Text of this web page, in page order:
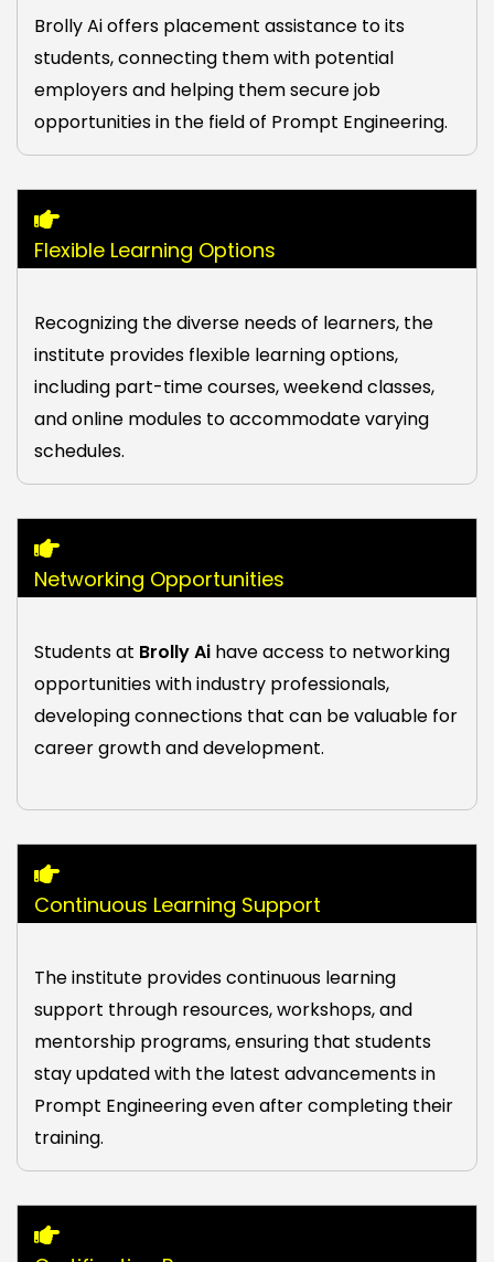
Brolly Ai offers placement assistance to its
students, connecting them with potential
employers and helping them secure job
opportunities in the field of Prompt Engineering.
Flexible Learning Options
Recognizing the diverse needs of learners, the
institute provides flexible learning options,
including part-time courses, weekend classes,
and online modules to accommodate varying
schedules.
Networking Opportunities
Students at Brolly Ai have access to networking
opportunities with industry professionals,
developing connections that can be valuable for
career growth and development.
Continuous Learning Support
The institute provides continuous learning
support through resources, workshops, and
mentorship programs, ensuring that students
stay updated with the latest advancements in
Prompt Engineering even after completing their
training.